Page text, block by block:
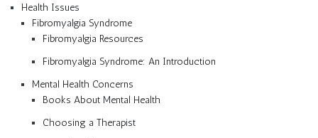
Health Issues
Fibromyalgia Syndrome
Fibromyalgia Resources
Fibromyalgia Syndrome: An Introduction
Mental Health Concerns
Books About Mental Health
Choosing a Therapist